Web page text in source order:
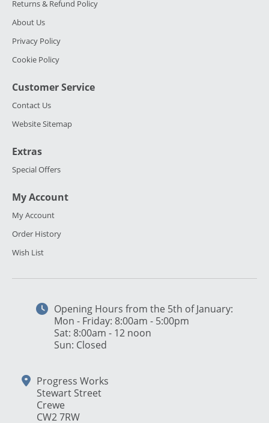
Returns & Refund Policy
About Us
Privacy Policy
Cookie Policy
Customer Service
Contact Us
Website Sitemap
Extras
Special Offers
My Account
My Account
Order History
Wish List
Opening Hours from the 5th of January:
Mon - Friday: 8:00am - 5:00pm
Sat: 8:00am - 12 noon
Sun: Closed
Progress Works
Stewart Street
Crewe
CW2 7RW